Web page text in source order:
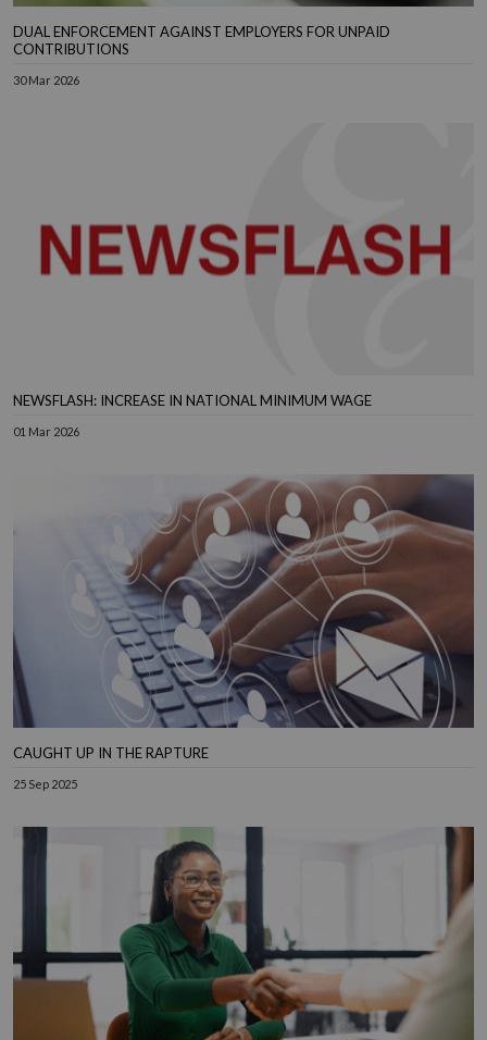
DUAL ENFORCEMENT AGAINST EMPLOYERS FOR UNPAID
CONTRIBUTIONS
30 Mar 2026
NEWSFLASH: INCREASE IN NATIONAL MINIMUM WAGE
01 Mar 2026
CAUGHT UP IN THE RAPTURE
25 Sep 2025